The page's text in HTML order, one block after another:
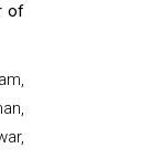
of